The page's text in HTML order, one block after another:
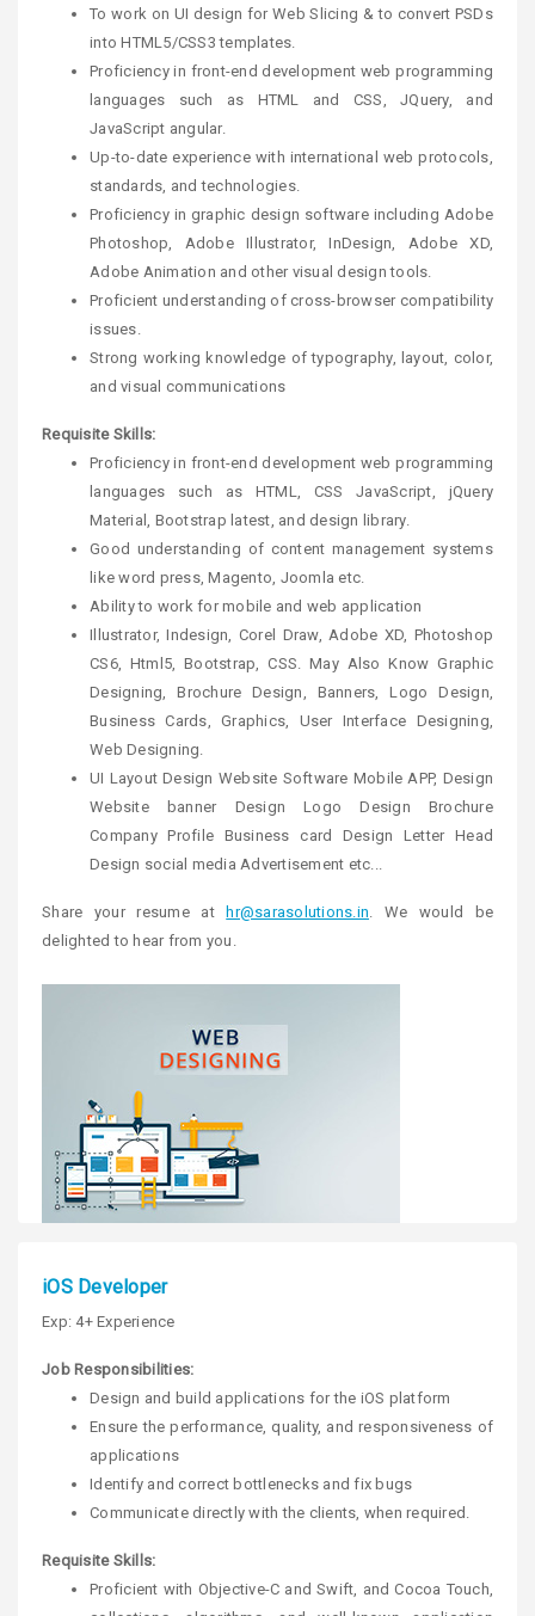
To work on UI design for Web Slicing & to convert PSDs
into HTML5/CSS3 templates.
Proficiency in front-end development web programming
languages such as HTML and CSS, JQuery, and
JavaScript angular.
Up-to-date experience with international web protocols,
standards, and technologies.
Proficiency in graphic design software including Adobe
Photoshop, Adobe Illustrator, InDesign, Adobe XD,
Adobe Animation and other visual design tools.
Proficient understanding of cross-browser compatibility
issues.
Strong working knowledge of typography, layout, color,
and visual communications
Requisite Skills:
Proficiency in front-end development web programming
languages such as HTML, CSS JavaScript, jQuery
Material, Bootstrap latest, and design library.
Good understanding of content management systems
like word press, Magento, Joomla etc.
Ability to work for mobile and web application
Illustrator, Indesign, Corel Draw, Adobe XD, Photoshop
CS6, Html5, Bootstrap, CSS. May Also Know Graphic
Designing, Brochure Design, Banners, Logo Design,
Business Cards, Graphics, User Interface Designing,
Web Designing.
UI Layout Design Website Software Mobile APP, Design
Website banner Design Logo Design Brochure
Company Profile Business card Design Letter Head
Design social media Advertisement etc...
Share your resume at hr@sarasolutions.in. We would be
delighted to hear from you.
iOS Developer
Exp: 4+ Experience
Job Responsibilities:
Design and build applications for the iOS platform
Ensure the performance, quality, and responsiveness of
applications
Identify and correct bottlenecks and fix bugs
Communicate directly with the clients, when required.
Requisite Skills:
Proficient with Objective-C and Swift, and Cocoa Touch,